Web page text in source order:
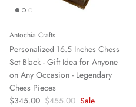
Antochia Crafts
Personalized 16.5 Inches Chess
Set Black - Gift Idea for Anyone
on Any Occasion - Legendary
Chess Pieces
$345.00 $455.00 Sale